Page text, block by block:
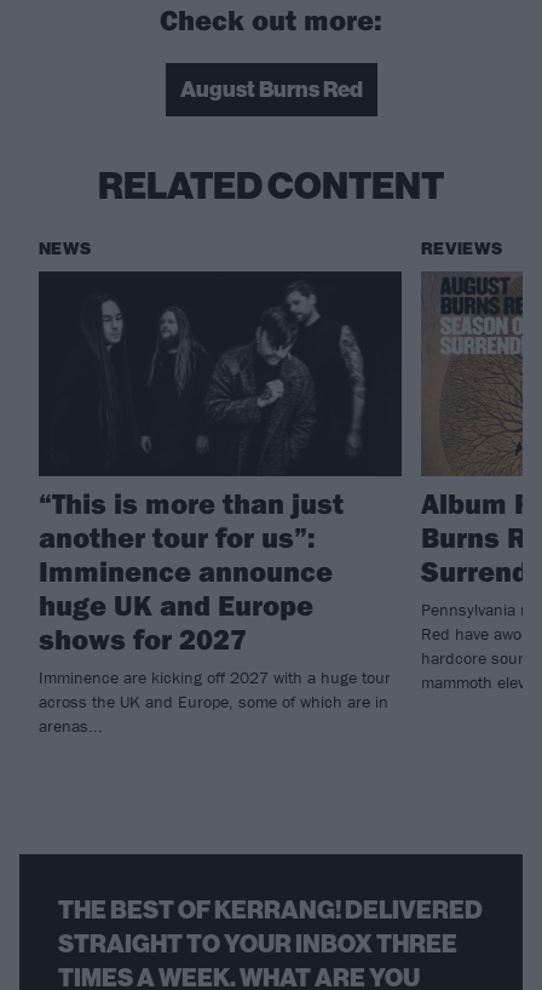
Check out more:
August Burns Red
RELATED CONTENT
NEWS
“This is more than just
another tour for us”:
Imminence announce
huge UK and Europe
shows for 2027
Imminence are kicking off 2027 with a huge tour
across the UK and Europe, some of which are in
arenas...
REVIEWS
Album
Burns
Pennsylvania
Red have
hardcore
mammoth
THE BEST OF KERRANG! DELIVERED
STRAIGHT TO YOUR INBOX THREE
TIMES A WEEK. WHAT ARE YOU